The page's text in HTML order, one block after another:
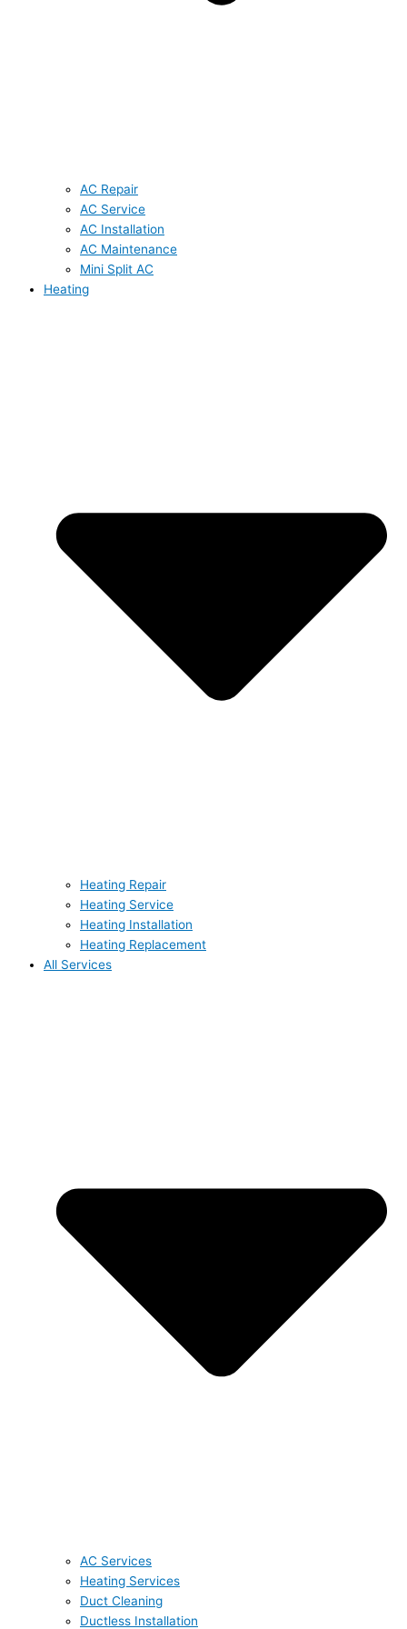
AC Repair
AC Service
AC Installation
AC Maintenance
Mini Split AC
Heating
Heating Repair
Heating Service
Heating Installation
Heating Replacement
All Services
AC Services
Heating Services
Duct Cleaning
Ductless Installation